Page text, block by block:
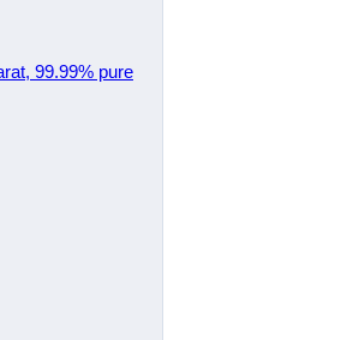
99.99% pure